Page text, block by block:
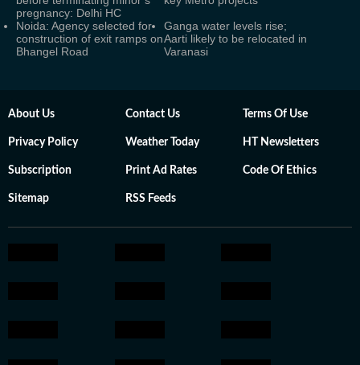
pregnancy: Delhi HC
Noida: Agency selected for
construction of exit ramps on
Bhangel Road
Ganga water levels rise;
Aarti likely to be relocated in
Varanasi
About Us Contact Us Terms Of Use
Privacy Policy Weather Today HT Newsletters
Subscription Print Ad Rates Code Of Ethics
Sitemap RSS Feeds